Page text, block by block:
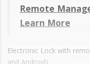
Remote
Learn More
Electronic Lock with
and Android)